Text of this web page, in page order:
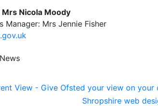
Nicola Moody
Manager: Mrs Jennie Fisher
Shropshire web